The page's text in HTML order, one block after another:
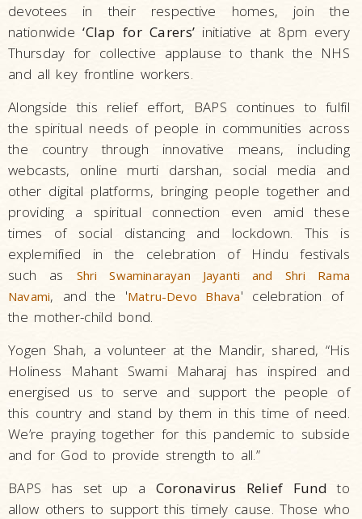
devotees in their respective homes, join the
nationwide‘Clap for Carers’ initiative at 8pm every
Thursday for collective applause to thank the NHS
and all key frontline workers.
Alongside this relief effort, BAPS continues to fulfil
the spiritual needs of people in communities across
the country through innovative means, including
webcasts, online murti darshan, social media and
other digital platforms, bringing people together and
providing a spiritual connection even amid these
times of social distancing and lockdown. This is
explemified in the celebration of Hindu festivals
such as Shri Swaminarayan Jayanti and Shri Rama
Navami, and the 'Matru-Devo Bhava' celebration of
the mother-child bond.
Yogen Shah, a volunteer at the Mandir, shared, “His
Holiness Mahant Swami Maharaj has inspired and
energised us to serve and support the people of
this country and stand by them in this time of need.
We’re praying together for this pandemic to subside
and for God to provide strength to all.”
BAPS has set up a Coronavirus Relief Fundto
allow others to support this timely cause. Those who